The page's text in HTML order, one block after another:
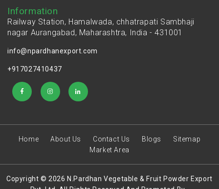
Information
Railway Station, Hamalwada, chhatrapati Sambhaji
nagar Aurangabad, Maharashtra, India - 431001
info@npardhanexport.com
+917027410437
Home About Us Contact Us Blogs
Sitemap
Market Area
Copyright © 2026 N.Pardhan Vegetable & Fruit Powder Export